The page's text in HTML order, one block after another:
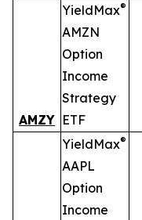
AMZY
YieldMax®
AMZN
Option
Income
Strategy
ETF
YieldMax®
AAPL
Option
Income